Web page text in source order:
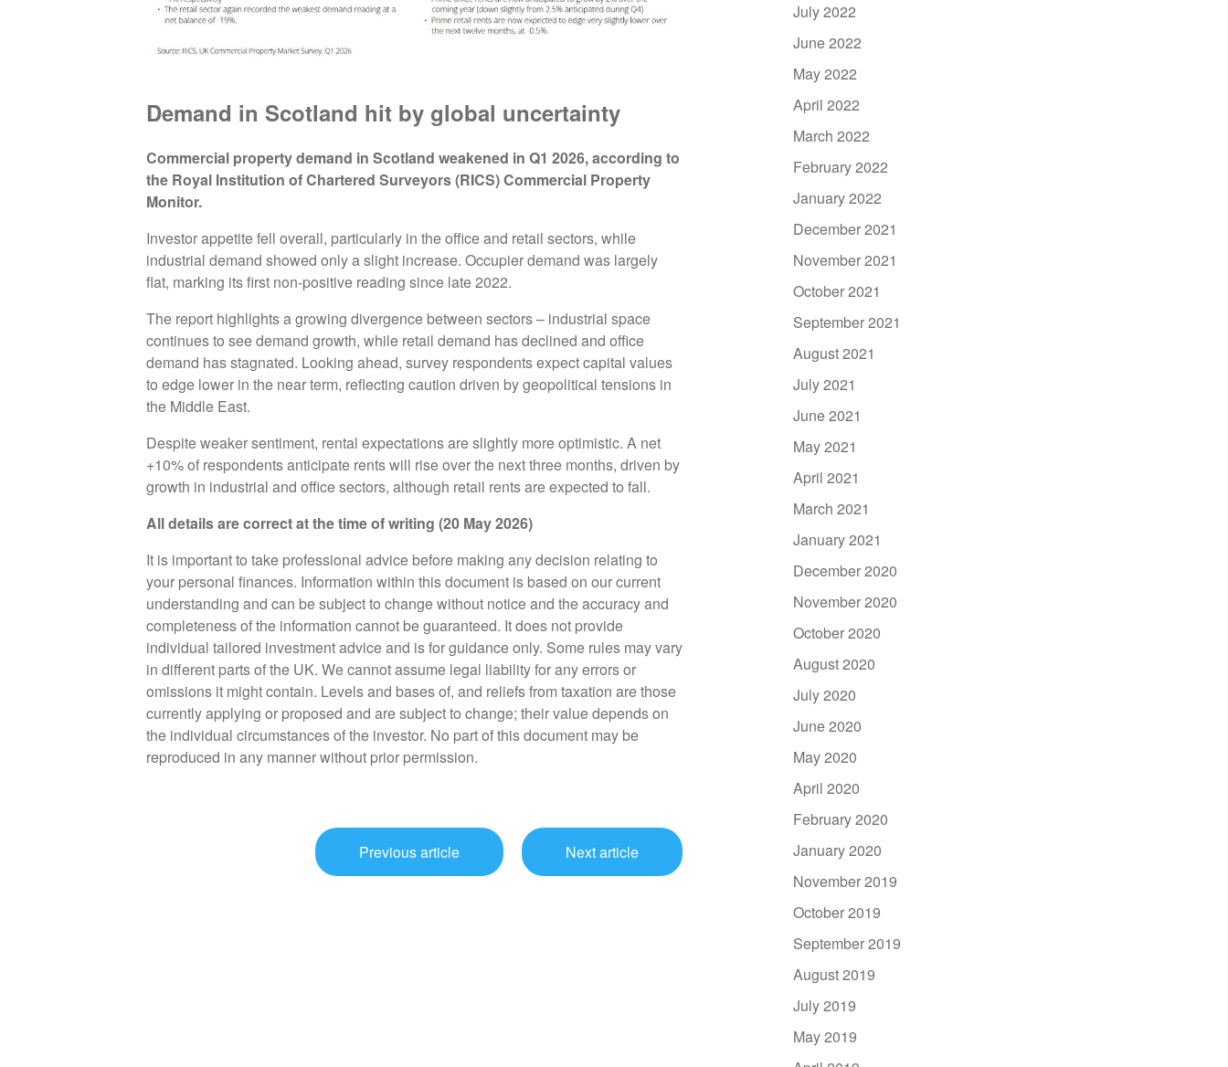
Demand in Scotland hit by global uncertainty
Commercial property demand in Scotland weakened in Q1 2026, according to
the Royal Institution of Chartered Surveyors (RICS) Commercial Property
Monitor.
Investor appetite fell overall, particularly in the office and retail sectors, while
industrial demand showed only a slight increase. Occupier demand was largely
flat, marking its first non-positive reading since late 2022.
The report highlights a growing divergence between sectors – industrial space
continues to see demand growth, while retail demand has declined and office
demand has stagnated. Looking ahead, survey respondents expect capital values
to edge lower in the near term, reflecting caution driven by geopolitical tensions in
the Middle East.
Despite weaker sentiment, rental expectations are slightly more optimistic. A net
+10% of respondents anticipate rents will rise over the next three months, driven by
growth in industrial and office sectors, although retail rents are expected to fall.
All details are correct at the time of writing (20 May 2026)
It is important to take professional advice before making any decision relating to
your personal finances. Information within this document is based on our current
understanding and can be subject to change without notice and the accuracy and
completeness of the information cannot be guaranteed. It does not provide
individual tailored investment advice and is for guidance only. Some rules may vary
in different parts of the UK. We cannot assume legal liability for any errors or
omissions it might contain. Levels and bases of, and reliefs from taxation are those
currently applying or proposed and are subject to change; their value depends on
the individual circumstances of the investor. No part of this document may be
reproduced in any manner without prior permission.
Previous article Next article
July 2022
June 2022
May 2022
April 2022
March 2022
February 2022
January 2022
December 2021
November 2021
October 2021
September 2021
August 2021
July 2021
June 2021
May 2021
April 2021
March 2021
January 2021
December 2020
November 2020
October 2020
August 2020
July 2020
June 2020
May 2020
April 2020
February 2020
January 2020
November 2019
October 2019
September 2019
August 2019
July 2019
May 2019